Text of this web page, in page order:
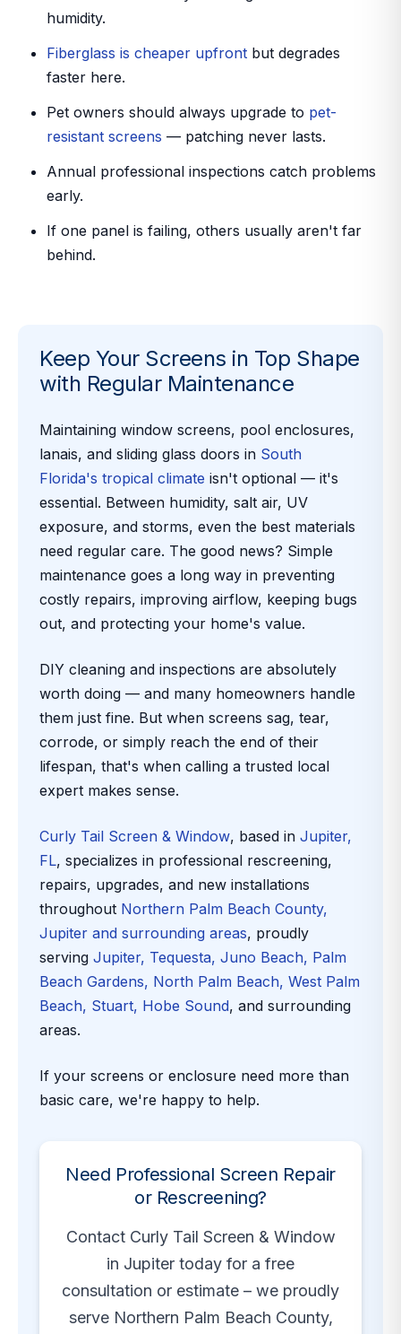
humidity.
Fiberglass is cheaper upfront but degrades
faster here.
Pet owners should always upgrade to pet-
resistant screens — patching never lasts.
Annual professional inspections catch problems
early.
If one panel is failing, others usually aren't far
behind.
Keep Your Screens in Top Shape
with Regular Maintenance
Maintaining window screens, pool enclosures,
lanais, and sliding glass doors in South
Florida's tropical climate isn't optional — it's
essential. Between humidity, salt air, UV
exposure, and storms, even the best materials
need regular care. The good news? Simple
maintenance goes a long way in preventing
costly repairs, improving airflow, keeping bugs
out, and protecting your home's value.
DIY cleaning and inspections are absolutely
worth doing — and many homeowners handle
them just fine. But when screens sag, tear,
corrode, or simply reach the end of their
lifespan, that's when calling a trusted local
expert makes sense.
Curly Tail Screen & Window, based in Jupiter,
FL, specializes in professional rescreening,
repairs, upgrades, and new installations
throughout Northern Palm Beach County,
Jupiter and surrounding areas, proudly
serving Jupiter, Tequesta, Juno Beach, Palm
Beach Gardens, North Palm Beach, West Palm
Beach, Stuart, Hobe Sound, and surrounding
areas.
If your screens or enclosure need more than
basic care, we're happy to help.
Need Professional Screen Repair
or Rescreening?
Contact Curly Tail Screen & Window
in Jupiter today for a free
consultation or estimate – we proudly
serve Northern Palm Beach County,